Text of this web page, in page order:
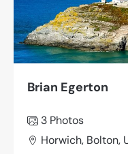
Brian Egerton
3 Photos
Horwich, Bolton,